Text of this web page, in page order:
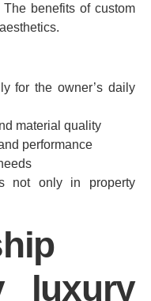
benefits of custom
for the owner’s daily
material quality
performance
not only in property
luxury